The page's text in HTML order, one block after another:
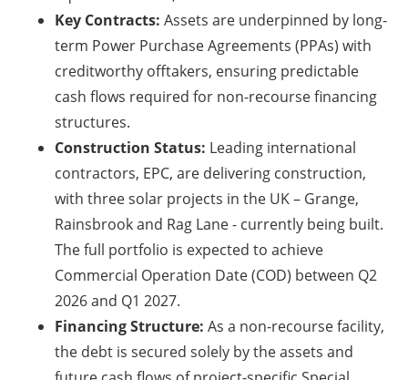
Key Contracts: Assets are underpinned by long-
term Power Purchase Agreements (PPAs) with
creditworthy offtakers, ensuring predictable
cash flows required for non-recourse financing
structures.
Construction Status: Leading international
contractors, EPC, are delivering construction,
with three solar projects in the UK – Grange,
Rainsbrook and Rag Lane - currently being built.
The full portfolio is expected to achieve
Commercial Operation Date (COD) between Q2
2026 and Q1 2027.
Financing Structure: As a non-recourse facility,
the debt is secured solely by the assets and